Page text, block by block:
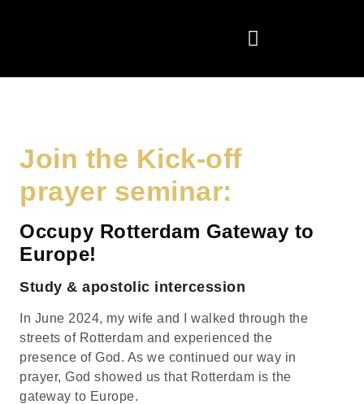
Join the Kick-off
prayer seminar:
Occupy Rotterdam Gateway to
Europe!
Study & apostolic intercession
In June 2024, my wife and I walked through the
streets of Rotterdam and experienced the
presence of God. As we continued our way in
prayer, God showed us that Rotterdam is the
gateway to Europe.